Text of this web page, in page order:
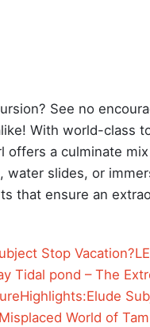
See no
With world-class
offers a culminate
water slides, or
that ensure an
Stop Vacation?
Tidal pond – The
Highlights:Elude
Misplaced World of